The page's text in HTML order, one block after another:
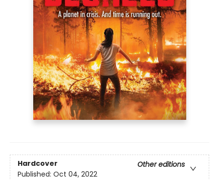
Hardcover
Other editions
Published: Oct 04, 2022